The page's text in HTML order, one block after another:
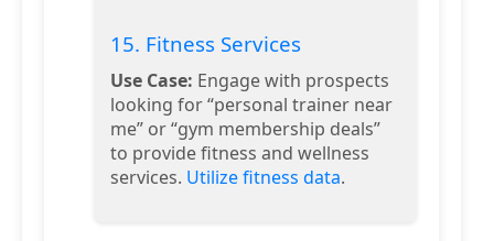
15. Fitness Services
Use Case: Engage with prospects
looking for “personal trainer near
me” or “gym membership deals”
to provide fitness and wellness
services. Utilize fitness data.